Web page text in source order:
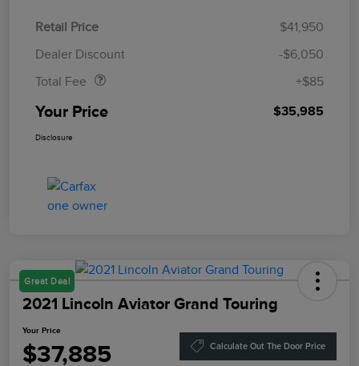
Retail Price
$41,950
Dealer Discount
-$6,050
Total Fee
+$85
Your Price $35,985
Disclosure
Great Deal
2021 Lincoln Aviator Grand Touring
Your Price
$37,885 Calculate Out The Door Price